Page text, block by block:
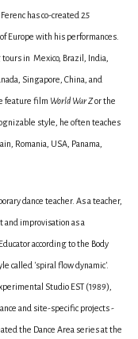
has co-created 25
Europe with his performances.
in Mexico, Brazil, India,
Singapore, China, and
feature film World War Zor the
style, he often teaches
Romania, USA, Panama,
dance teacher. As a teacher,
and improvisation as a
according to the Body
called 'spiral flow dynamic'.
Studio EST (1989),
and site-specific projects -
the Dance Area series at the